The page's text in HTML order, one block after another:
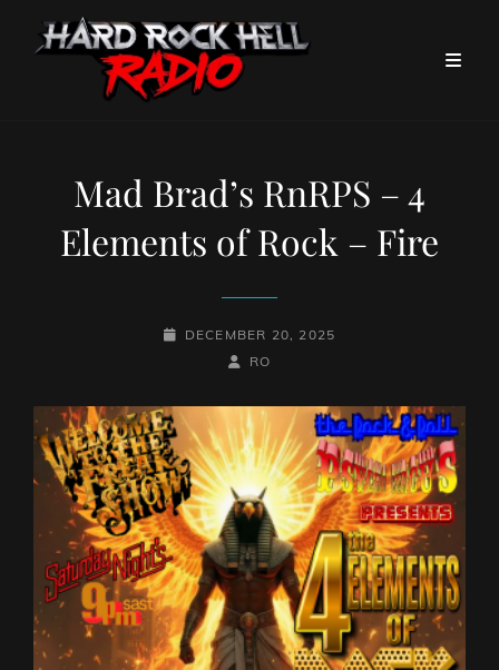
Mad Brad’s RnRPS – 4
Elements of Rock – Fire
POSTED-
DECEMBER 20, 2025
BY
BYLINE
RO